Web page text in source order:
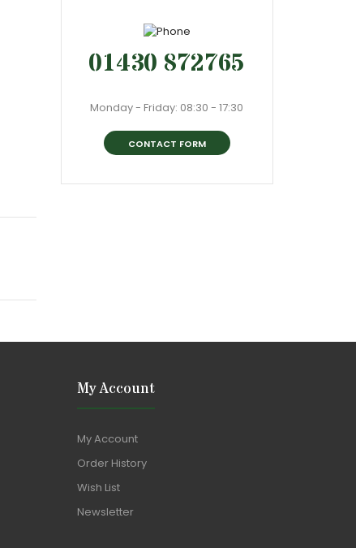
01430 872765
Monday - Friday: 08:30 - 17:30
CONTACT FORM
My Account
My Account
Order History
Wish List
Newsletter